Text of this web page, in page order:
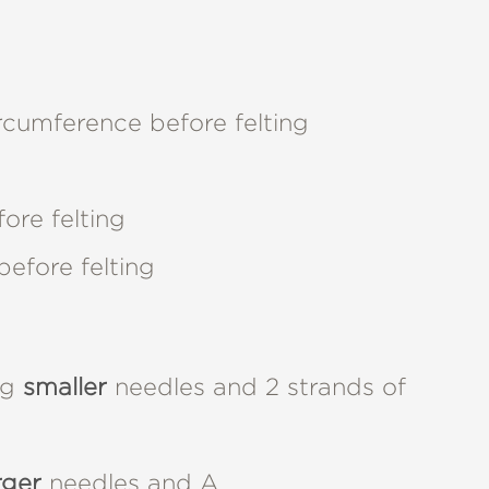
before felting
felting
felting
smaller needles and 2 strands of
needles and A